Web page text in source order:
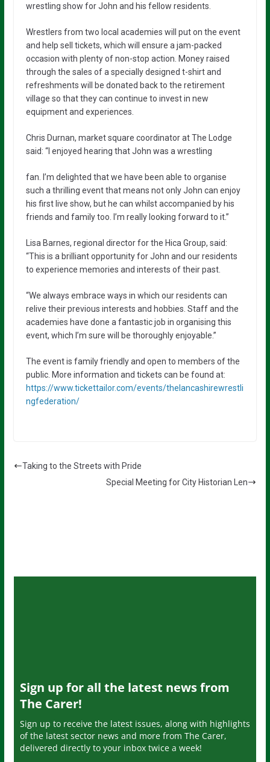
wrestling show for John and his fellow residents.
Wrestlers from two local academies will put on the event
and help sell tickets, which will ensure a jam-packed
occasion with plenty of non-stop action. Money raised
through the sales of a specially designed t-shirt and
refreshments will be donated back to the retirement
village so that they can continue to invest in new
equipment and experiences.
Chris Durnan, market square coordinator at The Lodge
said: “I enjoyed hearing that John was a wrestling
fan. I’m delighted that we have been able to organise
such a thrilling event that means not only John can enjoy
his first live show, but he can whilst accompanied by his
friends and family too. I’m really looking forward to it.”
Lisa Barnes, regional director for the Hica Group, said:
“This is a brilliant opportunity for John and our residents
to experience memories and interests of their past.
“We always embrace ways in which our residents can
relive their previous interests and hobbies. Staff and the
academies have done a fantastic job in organising this
event, which I’m sure will be thoroughly enjoyable.”
The event is family friendly and open to members of the
public. More information and tickets can be found at:
https://www.tickettailor.com/events/thelancashirewrestli
ngfederation/
Taking to the Streets with Pride
Special Meeting for City Historian Len
Sign up for all the latest news from
The Carer!
Sign up to receive the latest issues, along with highlights
of the latest sector news and more from The Carer,
delivered directly to your inbox twice a week!